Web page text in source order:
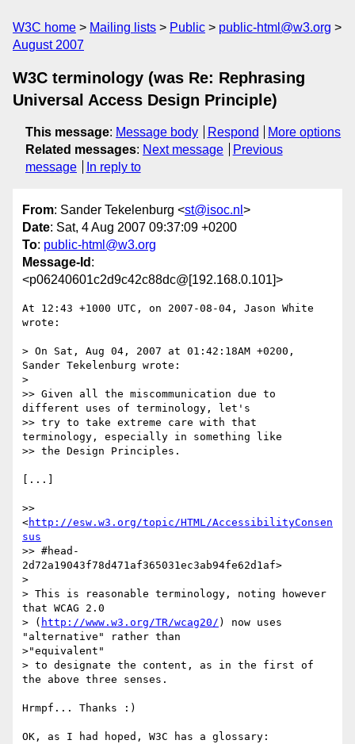
W3C home Mailing lists Public
public-html@w3.org
August 2007
W3C terminology (was Re: Rephrasing
Universal Access Design Principle)
This message: Message body Respond
More options
Related messages: Next message
Previous
message
In reply to
From: Sander Tekelenburg <st@isoc.nl >
Date: Sat, 4 Aug 2007 09:37:09 +0200
To: public-html@w3.org
Message-Id :
<p06240601c2d9c42c88dc@[192.168.0.101]>
At 12:43 +1000 UTC, on 2007-08-04, Jason White
wrote:
> On Sat, Aug 04, 2007 at 01:42:18AM +0200,
Sander Tekelenburg wrote:
>
>> Given all the miscommunication due to
different uses of terminology, let's
>> try to take extreme care with that
terminology, especially in something like
>> the Design Principles.
[...]
>>
<http://esw.w3.org/topic/HTML/AccessibilityConsen
sus
>> #head-
2d72a19043f78d471af365031ec3ab94fe62d1af>
>
> This is reasonable terminology, noting however
that WCAG 2.0
> ( http://www.w3.org/TR/wcag20/ ) now uses
"alternative" rather than
>"equivalent"
> to designate the content, as in the first of
the above three senses.
Hrmpf... Thanks :)
OK, as I had hoped, W3C has a glossary: